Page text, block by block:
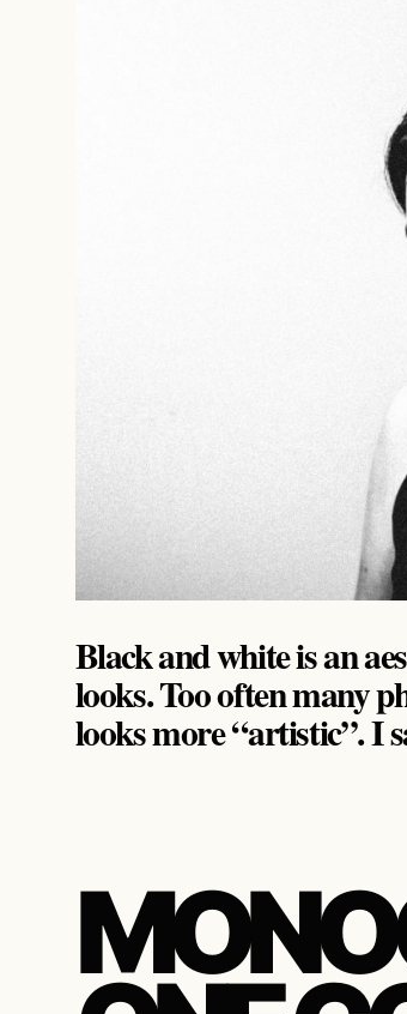
Black and white is an
looks. Too often many
looks more “artistic”. I